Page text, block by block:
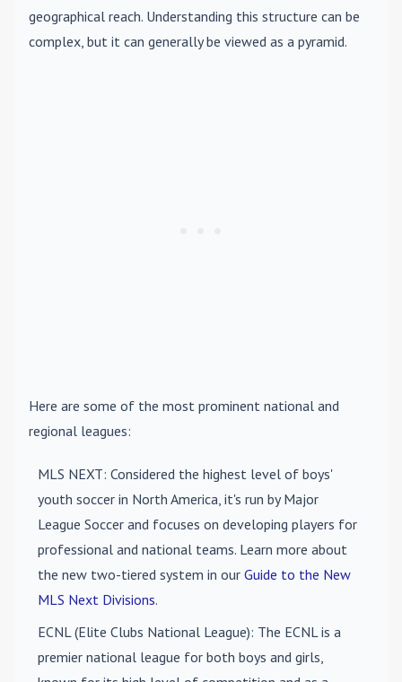
geographical reach. Understanding this structure can be
complex, but it can generally be viewed as a pyramid.
Here are some of the most prominent national and
regional leagues:
MLS NEXT: Considered the highest level of boys'
youth soccer in North America, it's run by Major
League Soccer and focuses on developing players for
professional and national teams. Learn more about
the new two-tiered system in our Guide to the New
MLS Next Divisions.
ECNL (Elite Clubs National League): The ECNL is a
premier national league for both boys and girls,